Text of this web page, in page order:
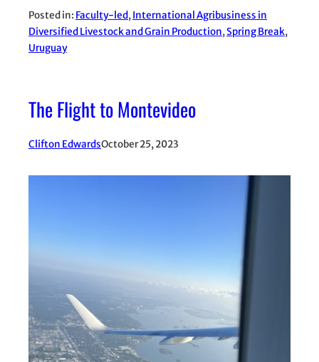
Posted in: Faculty-led, International Agribusiness in
Diversified Livestock and Grain Production, Spring Break
Uruguay
The Flight to Montevideo
Clifton EdwardsOctober 25, 2023